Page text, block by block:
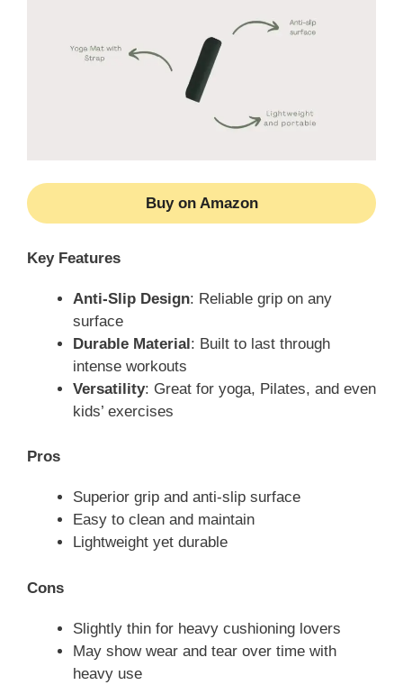
Buy on Amazon
Key Features
Anti-Slip Design: Reliable grip on any
surface
Durable Material: Built to last through
intense workouts
Versatility: Great for yoga, Pilates, and even
kids’ exercises
Pros
Superior grip and anti-slip surface
Easy to clean and maintain
Lightweight yet durable
Cons
Slightly thin for heavy cushioning lovers
May show wear and tear over time with
heavy use